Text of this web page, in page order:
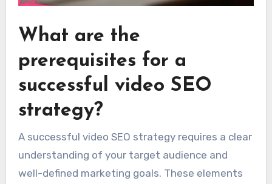
What are the
prerequisites for a
successful video SEO
strategy?
A successful video SEO strategy requires a clear
understanding of your target audience and
well-defined marketing goals. These elements